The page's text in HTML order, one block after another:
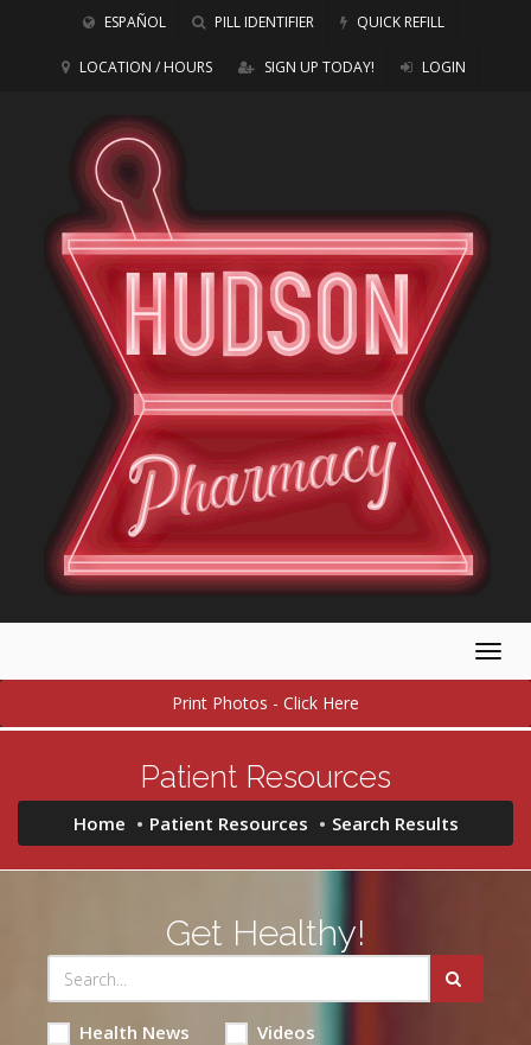
ESPAÑOL PILL IDENTIFIER QUICK REFILL
LOCATION / HOURS SIGN UP TODAY! LOGIN
Print Photos - Click Here
Patient Resources
Home Patient Resources Search Results
Get Healthy!
Health News Videos